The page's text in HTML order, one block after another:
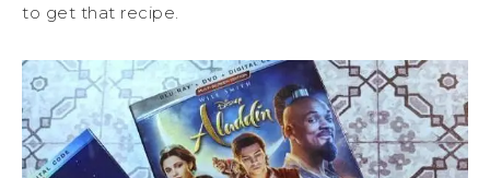
to get that recipe.